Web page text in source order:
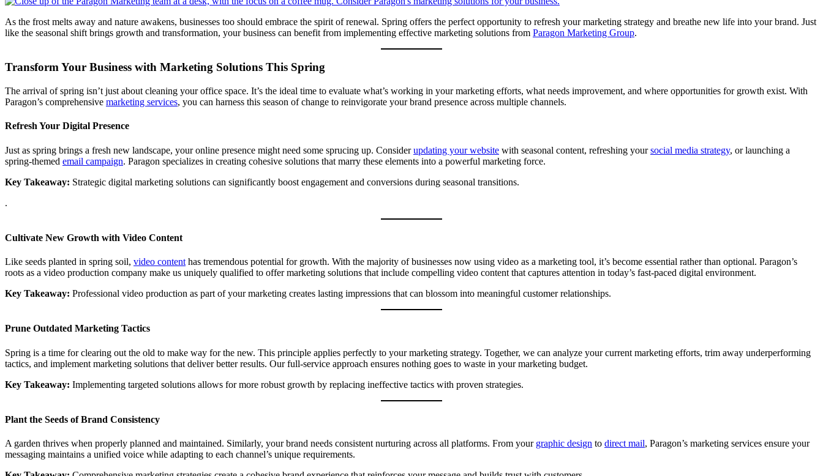
As the frost melts away and nature awakens, businesses too should embrace the spirit of renewal. Spring offers the perfect opportunity to refresh your marketing strategy and breathe new life into your brand. Just
like the seasonal shift brings growth and transformation, your business can benefit from implementing effective marketing solutions from Paragon Marketing Group.
Transform Your Business with Marketing Solutions This Spring
The arrival of spring isn’t just about cleaning your office space. It’s the ideal time to evaluate what’s working in your marketing efforts, what needs improvement, and where opportunities for growth exist. With
Paragon’s comprehensive marketing services, you can harness this season of change to reinvigorate your brand presence across multiple channels.
Refresh Your Digital Presence
Just as spring brings a fresh new landscape, your online presence might need some sprucing up. Considerupdating your website with seasonal content, refreshing yoursocial media strategy, or launching a
spring-themed email campaign. Paragon specializes in creating cohesive solutions that marry these elements into a powerful marketing force.
Key Takeaway: Strategic digital marketing solutions can significantly boost engagement and conversions during seasonal transitions.
.
Cultivate New Growth with Video Content
Like seeds planted in spring soil, video content has tremendous potential for growth. With the majority of businesses now using video as a marketing tool, it’s become essential rather than optional. Paragon’s
roots as a video production company make us uniquely qualified to offer marketing solutions that include compelling video content that captures attention in today’s fast-paced digital environment.
Key Takeaway: Professional video production as part of your marketing creates lasting impressions that can blossom into meaningful customer relationships.
Prune Outdated Marketing Tactics
Spring is a time for clearing out the old to make way for the new. This principle applies perfectly to your marketing strategy. Together, we can analyze your current marketing efforts, trim away underperforming
tactics, and implement marketing solutions that deliver better results. Our full-service approach ensures nothing goes to waste in your marketing budget.
Key Takeaway: Implementing targeted solutions allows for more robust growth by replacing ineffective tactics with proven strategies.
Plant the Seeds of Brand Consistency
A garden thrives when properly planned and maintained. Similarly, your brand needs consistent nurturing across all platforms. From your graphic design to direct mail, Paragon’s marketing services ensure your
messaging maintains a unified voice while adapting to each channel’s unique requirements.